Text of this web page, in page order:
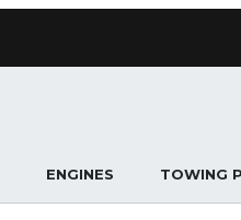
ENGINES TOWING